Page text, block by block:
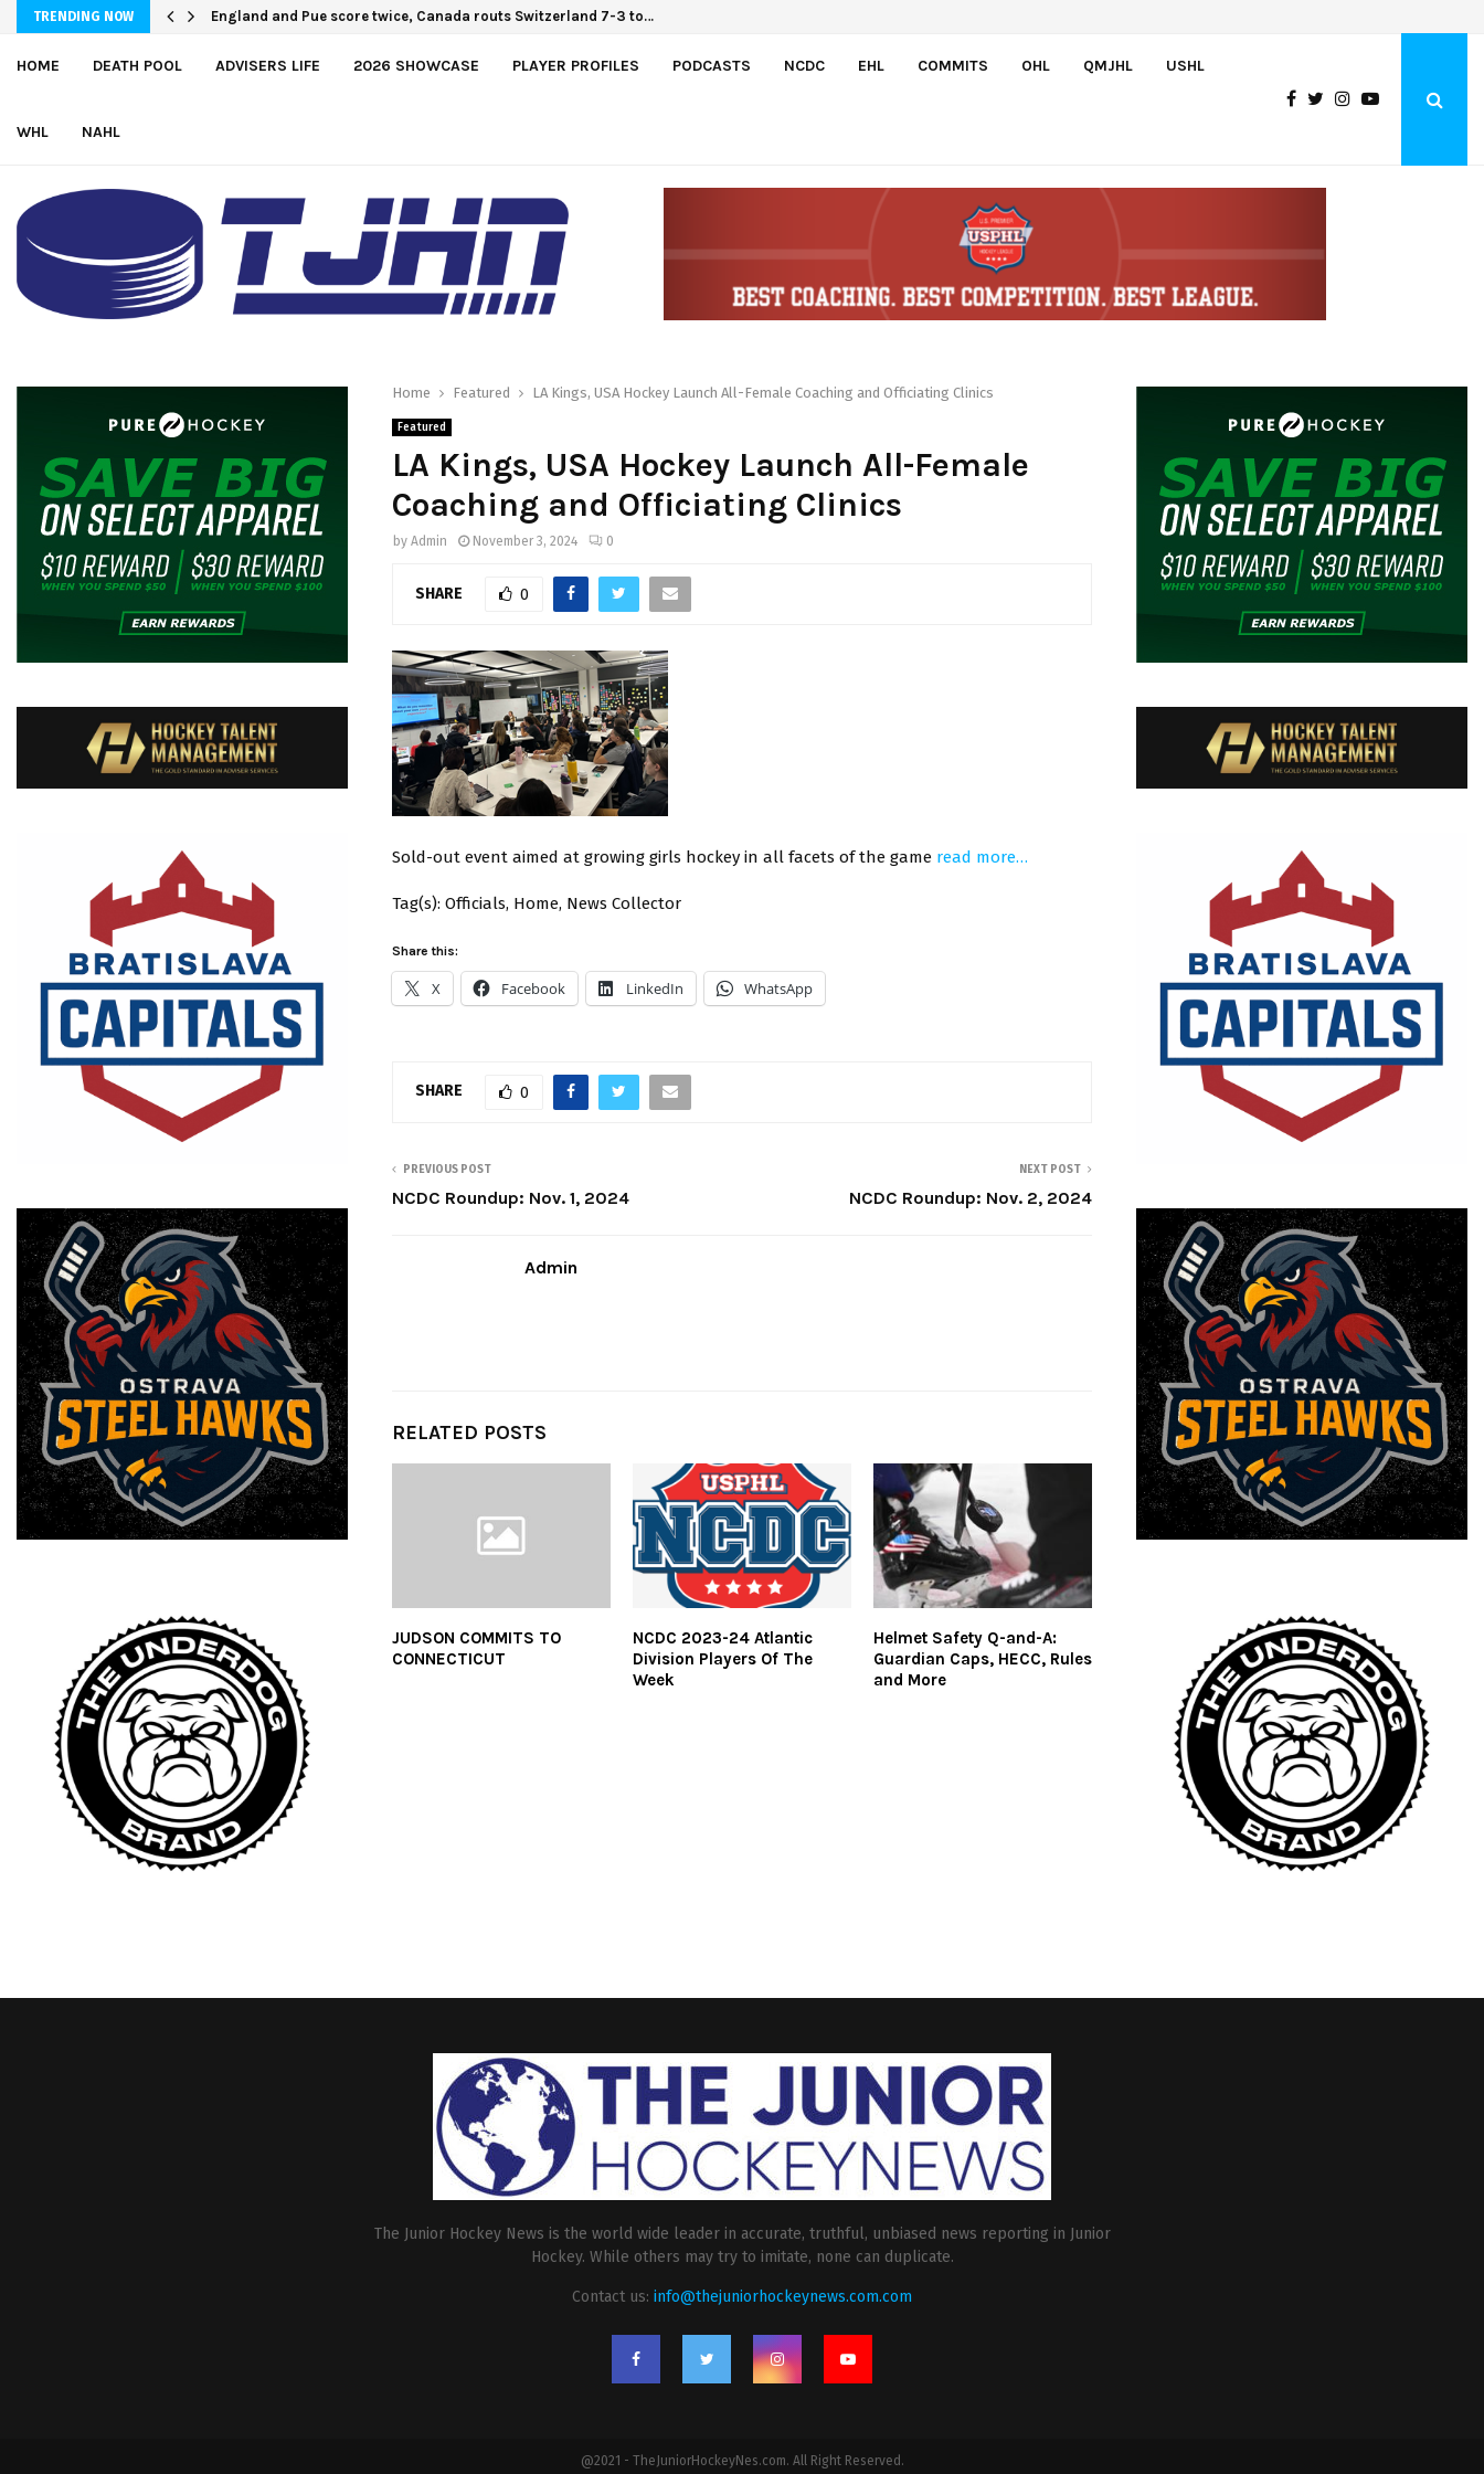
TRENDING NOW England and Pue score twice, Canada routs Switzerland 7-3 to…
U.S. Defeats Czechia, 6-4, to Open 2026 Hlinka Gretzky Cup
HOME DEATH POOL ADVISERS LIFE 2026 SHOWCASE PLAYER PROFILES PODCASTS NCDC EHL COMMITS OHL QMJHL USHL
WHL NAHL
Home Featured LA Kings, USA Hockey Launch All-Female Coaching and Officiating Clinics
Featured
LA Kings, USA Hockey Launch All-Female
Coaching and Officiating Clinics
by Admin November 3, 2024 0
SHARE 0
Sold-out event aimed at growing girls hockey in all facets of the game read more…
Tag(s): Officials, Home, News Collector
Share this:
X Facebook LinkedIn WhatsApp
SHARE 0
PREVIOUS POST
NCDC Roundup: Nov. 1, 2024
NEXT POST
NCDC Roundup: Nov. 2, 2024
Admin
RELATED POSTS
JUDSON COMMITS TO
CONNECTICUT
NCDC 2023-24 Atlantic
Division Players Of The
Week
Helmet Safety Q-and-A:
Guardian Caps, HECC, Rules
and More
The Junior Hockey News is the world wide leader in accurate, truthful, unbiased news reporting in Junior
Hockey. While others may try to imitate, none can duplicate.
Contact us: info@thejuniorhockeynews.com.com
@2021 - TheJuniorHockeyNes.com. All Right Reserved.